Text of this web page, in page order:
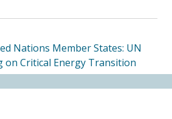
Nations Member States: UN
on Critical Energy Transition